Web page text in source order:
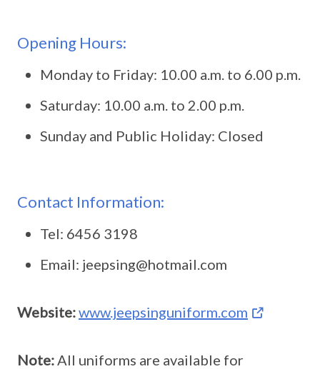
Opening Hours:
Monday to Friday: 10.00 a.m. to 6.00 p.m.
Saturday: 10.00 a.m. to 2.00 p.m.
Sunday and Public Holiday: Closed
Contact Information:
Tel: 6456 3198
Email: jeepsing@hotmail.com
Website:www.jeepsinguniform.com
Note:All uniforms are available for